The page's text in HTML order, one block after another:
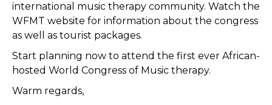
international music therapy community. Watch the
WFMT website for information about the congress
as well as tourist packages.
Start planning now to attend the first ever African-
hosted World Congress of Music therapy.
Warm regards,